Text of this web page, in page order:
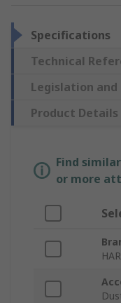
Specifications
Technical
Legislation and
Product Details
Find
or more